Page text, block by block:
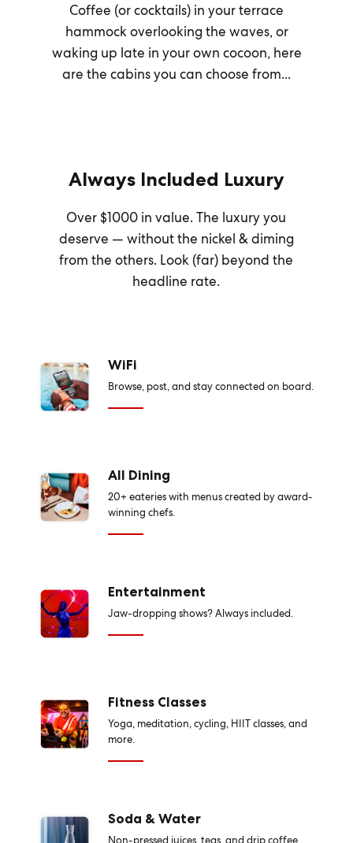
Coffee (or cocktails) in your terrace
hammock overlooking the waves, or
waking up late in your own cocoon, here
are the cabins you can choose from...
Always Included Luxury
Over $1000 in value. The luxury you
deserve — without the nickel & diming
from the others. Look (far) beyond the
headline rate.
WiFi
Browse, post, and stay connected on board.
All Dining
20+ eateries with menus created by award-
winning chefs.
Entertainment
Jaw-dropping shows? Always included.
Fitness Classes
Yoga, meditation, cycling, HIIT classes, and
more.
Soda & Water
Non-pressed juices, teas, and drip coffee,